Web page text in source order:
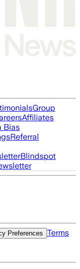
Group
Affiliates
Bias
Referral
Blindspot
Preferences
Terms